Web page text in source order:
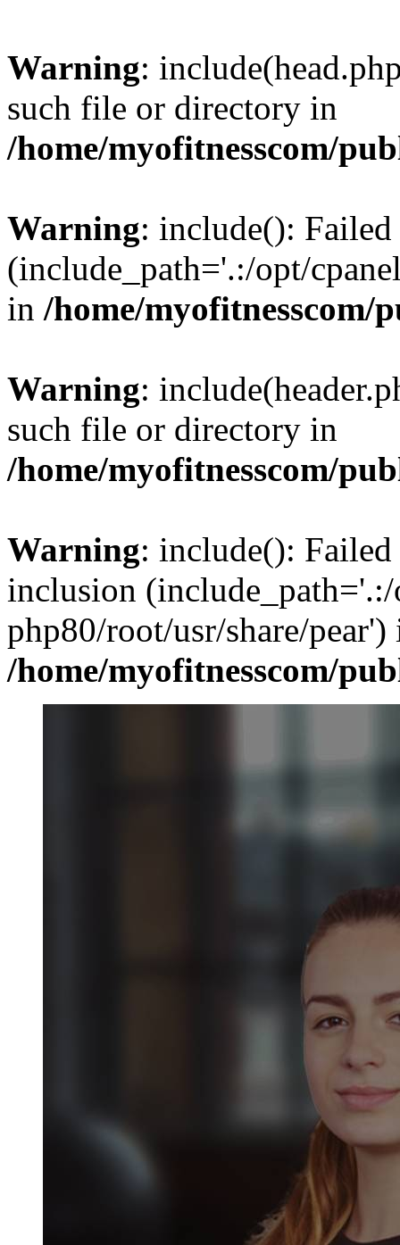
Warning:
such file or directory in
/home/myofitnesscom/
Warning: include():
(include_path='.:/opt/
in /home/
Warning:
such file or directory in
/home/myofitnesscom/
Warning: include():
inclusion (include_path='.:/
php80/root/usr/share/pear')
/home/myofitnesscom/